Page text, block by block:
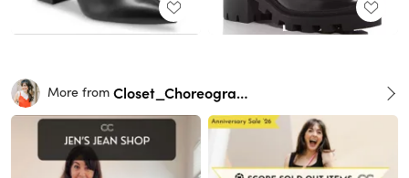
More from Closet_Choreography